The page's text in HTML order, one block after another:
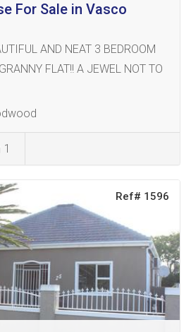
For Sale in Vasco
AND NEAT 3 BEDROOM
FLAT!! A JEWEL NOT TO
1
Ref# 1596